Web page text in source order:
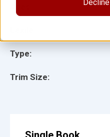
Decline
Type:
Trim Size: